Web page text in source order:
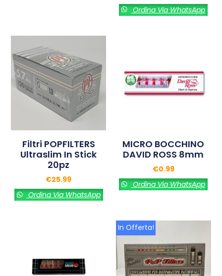
Ordina Via WhatsApp
Filtri POPFILTERS
Ultraslim In Stick
20pz
€25.99
Ordina Via WhatsApp
MICRO BOCCHINO
DAVID ROSS 8mm
€0.99
Ordina Via WhatsApp
In Offerta!